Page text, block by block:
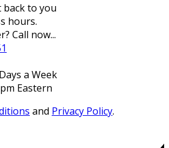
to you
hours.
Call now...
a Week
Eastern
and Privacy Policy.